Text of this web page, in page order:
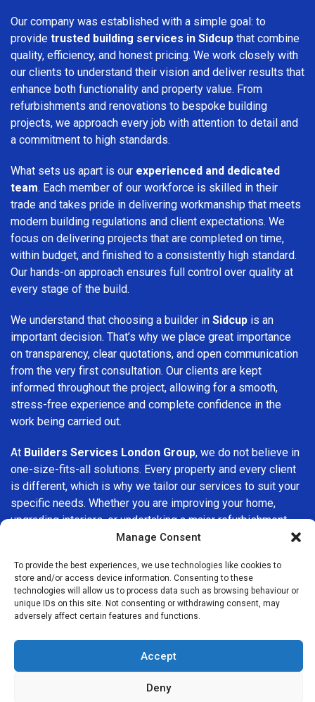
Manage Consent
To provide the best experiences, we use technologies like cookies to
store and/or access device information. Consenting to these
technologies will allow us to process data such as browsing behaviour or
unique IDs on this site. Not consenting or withdrawing consent, may
adversely affect certain features and functions.
Accept
Deny
Our company was established with a simple goal: to
provide trusted building services in Sidcup that combine
quality, efficiency, and honest pricing. We work closely with
our clients to understand their vision and deliver results that
enhance both functionality and property value. From
refurbishments and renovations to bespoke building
projects, we approach every job with attention to detail and
a commitment to high standards.
What sets us apart is our experienced and dedicated
team. Each member of our workforce is skilled in their
trade and takes pride in delivering workmanship that meets
modern building regulations and client expectations. We
focus on delivering projects that are completed on time,
within budget, and finished to a consistently high standard.
Our hands-on approach ensures full control over quality at
every stage of the build.
We understand that choosing a builder in Sidcup is an
important decision. That’s why we place great importance
on transparency, clear quotations, and open communication
from the very first consultation. Our clients are kept
informed throughout the project, allowing for a smooth,
stress-free experience and complete confidence in the
work being carried out.
At Builders Services London Group, we do not believe in
one-size-fits-all solutions. Every property and every client
is different, which is why we tailor our services to suit your
specific needs. Whether you are improving your home,
upgrading interiors, or undertaking a major refurbishment,
we are committed to delivering results that stand the test
If you are looking for a professional, reliable building
company in Sidcup, Builders Services London Group is
here to help. Our focus on quality workmanship, honest
choice for building services throughout the area.